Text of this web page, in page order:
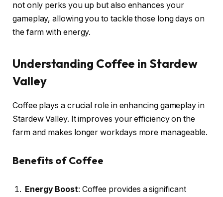
not only perks you up but also enhances your
gameplay, allowing you to tackle those long days on
the farm with energy.
Understanding Coffee in Stardew
Valley
Coffee plays a crucial role in enhancing gameplay in
Stardew Valley. It improves your efficiency on the
farm and makes longer workdays more manageable.
Benefits of Coffee
Energy Boost: Coffee provides a significant